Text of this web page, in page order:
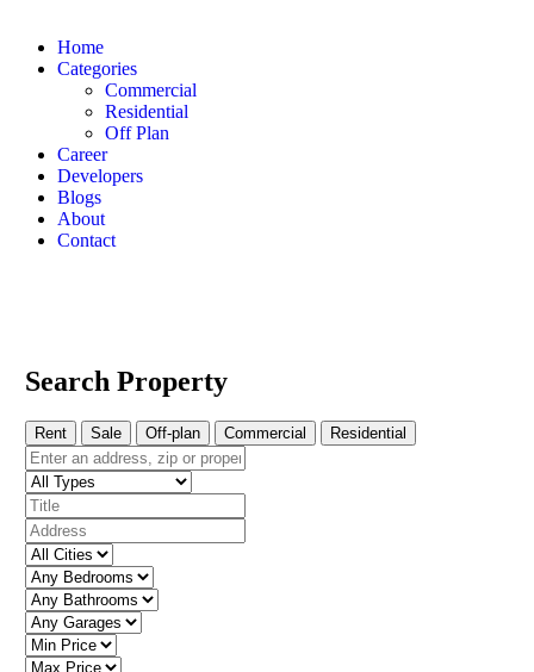
Home
Categories
Commercial
Residential
Off Plan
Career
Developers
Blogs
About
Contact
Search Property
Rent Sale Off-plan Commercial Residential